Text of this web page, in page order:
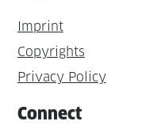
Imprint
Copyrights
Privacy Policy
Connect